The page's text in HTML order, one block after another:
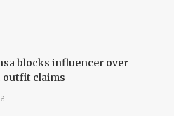
blocks influencer over
outfit claims